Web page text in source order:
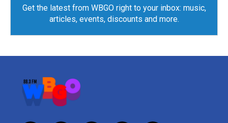
Get the latest from WBGO right to your inbox: music,
articles, events, discounts and more.